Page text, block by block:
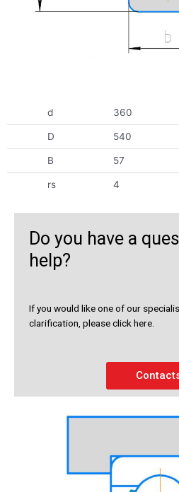
d 360
D 540
B 57
rs 4
Do you have a
help?
If you would like one of our
clarification, please click here.